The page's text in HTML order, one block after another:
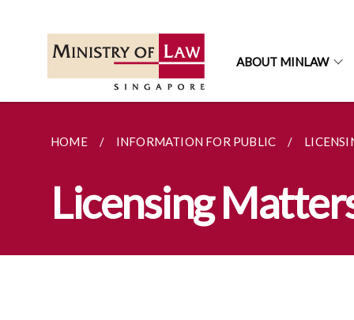
ABOUT MINLAW
HOME INFORMATION FOR PUBLIC
Licensing